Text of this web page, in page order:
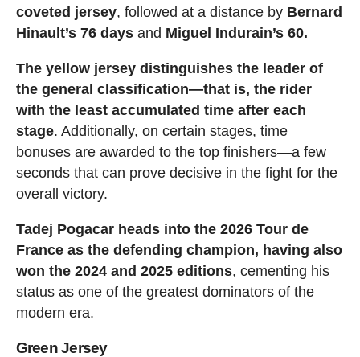
coveted jersey, followed at a distance by Bernard
Hinault’s 76 daysand Miguel Indurain’s 60.
The yellow jersey distinguishes the leader of
the general classification—that is, the rider
with the least accumulated time after each
stage. Additionally, on certain stages, time
bonuses are awarded to the top finishers—a few
seconds that can prove decisive in the fight for the
overall victory.
Tadej Pogacar heads into the 2026 Tour de
France as the defending champion, having also
won the 2024 and 2025 editions, cementing his
status as one of the greatest dominators of the
modern era.
Green Jersey